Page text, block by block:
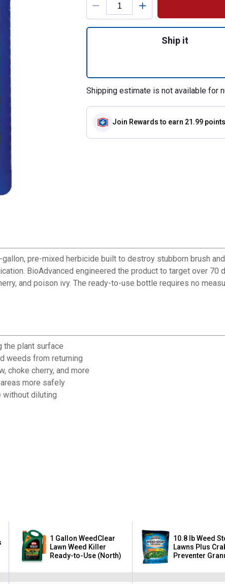
Ship it
Shipping estimate is not available for
Join Rewards to earn 21.99 points
pre-mixed herbicide built to destroy stubborn brush
BioAdvanced engineered the product to target over
and poison ivy. The ready-to-use bottle requires no
the plant surface
weeds from returning
choke cherry, and more
more safely
without diluting
1 Gallon WeedClear
Lawn Weed Killer
Ready-to-Use (North)
10.8 lb Weed
Lawns Plus
Preventer